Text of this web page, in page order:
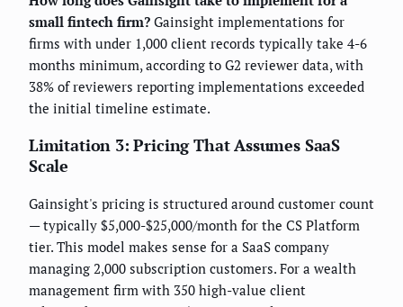
small fintech firm? Gainsight implementations for
firms with under 1,000 client records typically take 4-6
months minimum, according to G2 reviewer data, with
38% of reviewers reporting implementations exceeded
the initial timeline estimate.
Limitation 3: Pricing That Assumes SaaS
Scale
Gainsight's pricing is structured around customer count
— typically $5,000-$25,000/month for the CS Platform
tier. This model makes sense for a SaaS company
managing 2,000 subscription customers. For a wealth
management firm with 350 high-value client